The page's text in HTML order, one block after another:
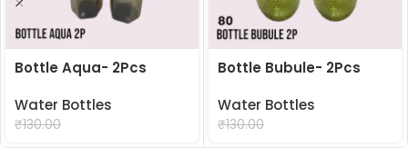
Bottle Aqua- 2Pcs
Water Bottles
₹130.00
Bottle Bubule- 2Pcs
Water Bottles
₹130.00